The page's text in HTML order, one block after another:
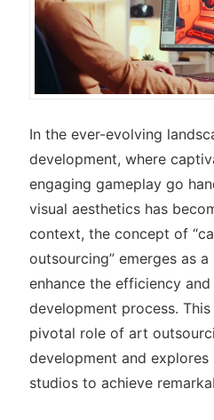
In the ever-evolving
development, where
engaging gameplay go
visual aesthetics has
context, the concept of
outsourcing” emerges as
enhance the efficiency
development process.
pivotal role of art
development and
studios to achieve